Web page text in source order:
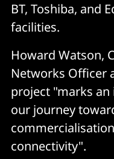
BT, Toshiba, and
facilities.
Howard Watson,
Networks Officer
project "marks
our journey
connectivity".